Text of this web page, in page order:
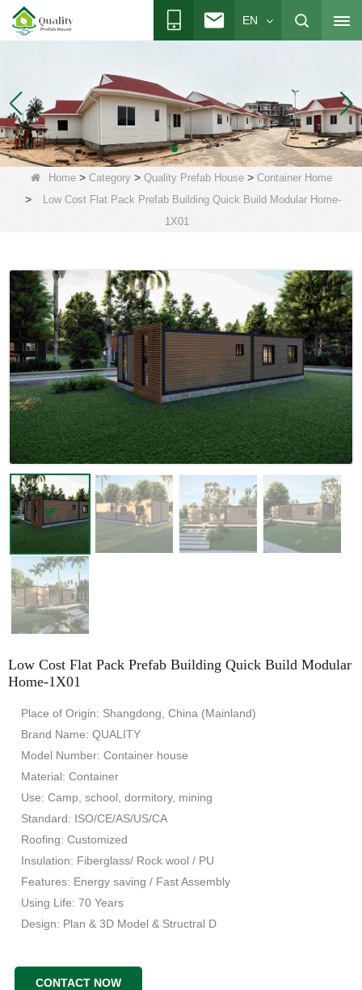
EN
Home> Category> Quality Prefab House> Container Home
>
Low Cost Flat Pack Prefab Building Quick Build Modular Home-
1X01
Low Cost Flat Pack Prefab Building Quick Build Modular
Home-1X01
Place of Origin: Shangdong, China (Mainland)
Brand Name: QUALITY
Model Number: Container house
Material: Container
Use: Camp, school, dormitory, mining
Standard: ISO/CE/AS/US/CA
Roofing: Customized
Insulation: Fiberglass/ Rock wool / PU
Features: Energy saving / Fast Assembly
Using Life: 70 Years
Design: Plan & 3D Model & Structral D
CONTACT NOW